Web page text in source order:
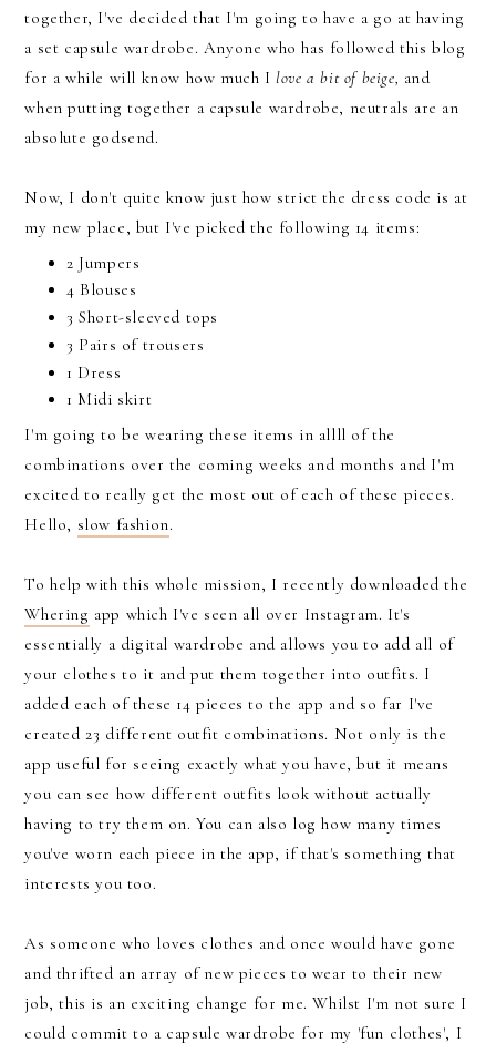
together, I've decided that I'm going to have a go at having
a set capsule wardrobe. Anyone who has followed this blog
for a while will know how much Ilove a bit of beige, and
when putting together a capsule wardrobe, neutrals are an
absolute godsend.
Now, I don't quite know just how strict the dress code is at
my new place, but I've picked the following 14 items:
2 Jumpers
4 Blouses
3 Short-sleeved tops
3 Pairs of trousers
1 Dress
1 Midi skirt
I'm going to be wearing these items in allll of the
combinations over the coming weeks and months and I'm
excited to really get the most out of each of these pieces.
Hello, slow fashion.
To help with this whole mission, I recently downloaded the
Whering app which I've seen all over Instagram. It's
essentially a digital wardrobe and allows you to add all of
your clothes to it and put them together into outfits. I
added each of these 14 pieces to the app and so far I've
created 23 different outfit combinations. Not only is the
app useful for seeing exactly what you have, but it means
you can see how different outfits look without actually
having to try them on. You can also log how many times
you've worn each piece in the app, if that's something that
interests you too.
As someone who loves clothes and once would have gone
and thrifted an array of new pieces to wear to their new
job, this is an exciting change for me. Whilst I'm not sure I
could commit to a capsule wardrobe for my 'fun clothes', I